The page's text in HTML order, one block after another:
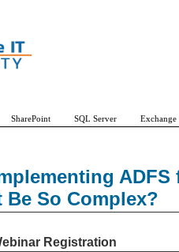
Be So Complex?
Registration
SharePoint SQL Server Exchange